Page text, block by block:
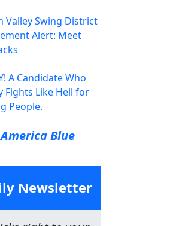
Valley Swing District
Alert: Meet
A Candidate Who
Fights Like Hell for
People.
Blue
Newsletter